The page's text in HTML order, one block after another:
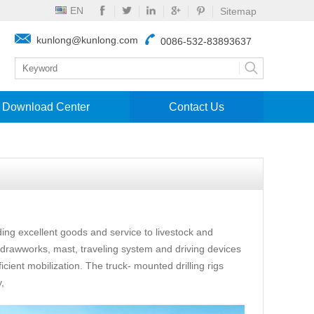
Sitemap
EN
kunlong@kunlong.com 0086-532-83893637
Download Center Contact Us
excellent goods and service to livestock and
mast, traveling system and driving devices
mobilization. The truck- mounted drilling rigs